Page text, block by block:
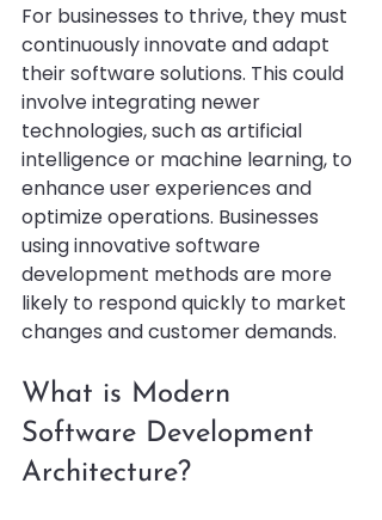
For businesses to thrive, they must
continuously innovate and adapt
their software solutions. This could
involve integrating newer
technologies, such as artificial
intelligence or machine learning, to
enhance user experiences and
optimize operations. Businesses
using innovative software
development methods are more
likely to respond quickly to market
changes and customer demands.
What is Modern
Software Development
Architecture?